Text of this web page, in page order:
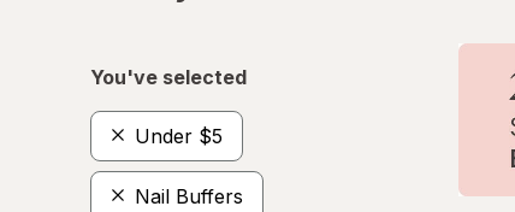
You've selected
Under $5
Nail Buffers